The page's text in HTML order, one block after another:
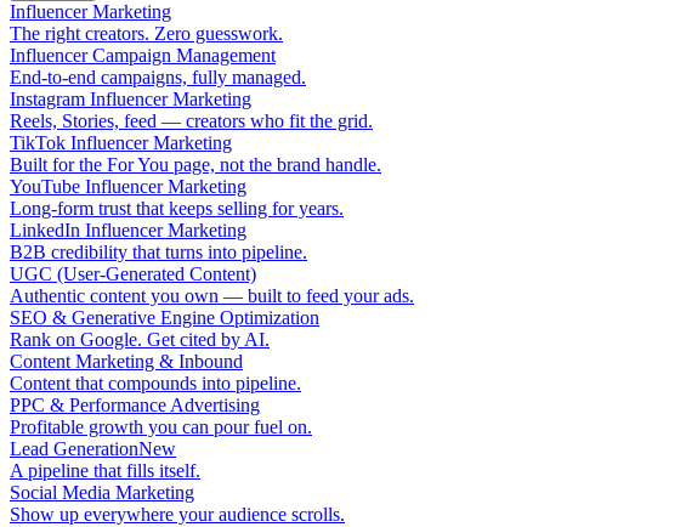
Influencer Marketing
The right creators. Zero guesswork.
Influencer Campaign Management
End-to-end campaigns, fully managed.
Instagram Influencer Marketing
Reels, Stories, feed — creators who fit the grid.
TikTok Influencer Marketing
Built for the For You page, not the brand handle.
YouTube Influencer Marketing
Long-form trust that keeps selling for years.
LinkedIn Influencer Marketing
B2B credibility that turns into pipeline.
UGC (User-Generated Content)
Authentic content you own — built to feed your ads.
SEO & Generative Engine Optimization
Rank on Google. Get cited by AI.
Content Marketing & Inbound
Content that compounds into pipeline.
PPC & Performance Advertising
Profitable growth you can pour fuel on.
Lead GenerationNew
A pipeline that fills itself.
Social Media Marketing
Show up everywhere your audience scrolls.